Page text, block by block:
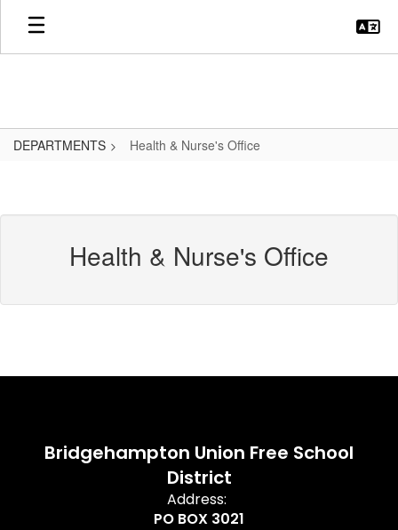
Skip
main
DEPARTMENTS Health & Nurse's Office
Health & Nurse's Office
Bridgehampton Union Free School
District
Address:
PO BOX 3021